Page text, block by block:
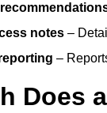
notes –
–
Does